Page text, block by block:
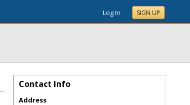
Log In SIGN UP
Contact Info
Address